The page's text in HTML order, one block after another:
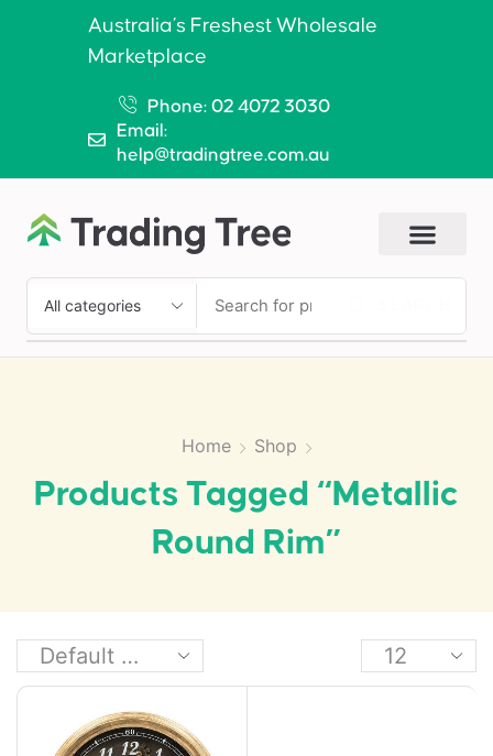
Australia’s Freshest Wholesale
Marketplace
Phone: 02 4072 3030
Email:
help@tradingtree.com.au
Home Shop
Products Tagged “metallic
Round Rim”